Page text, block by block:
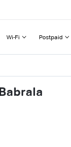
Wi-Fi Postpaid